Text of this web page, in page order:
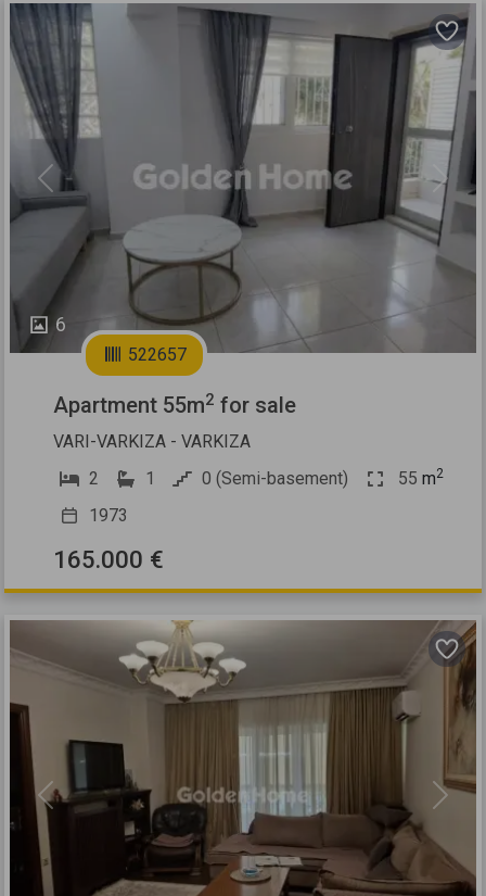
6
Previous Next
522657
Apartment 55m2 for sale
VARI-VARKIZA - VARKIZA
2
1 0 (Semi-basement) 55 m2
1973
165.000 €
Previous Next